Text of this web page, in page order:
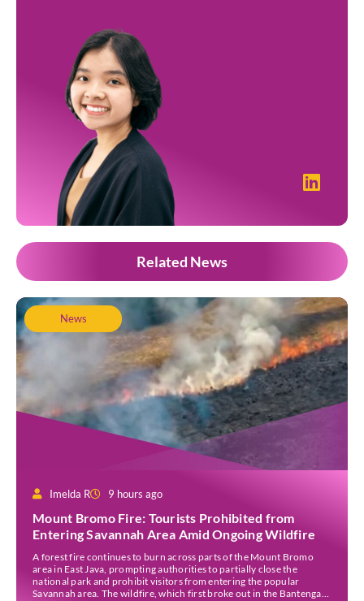
Related News
News
Imelda R 9 hours ago
Mount Bromo Fire: Tourists Prohibited from
Entering Savannah Area Amid Ongoing Wildfire
A forest fire continues to burn across parts of the Mount Bromo
area in East Java, prompting authorities to partially close the
national park and prohibit visitors from entering the popular
Savannah area. The wildfire, which first broke out in the Bantengan